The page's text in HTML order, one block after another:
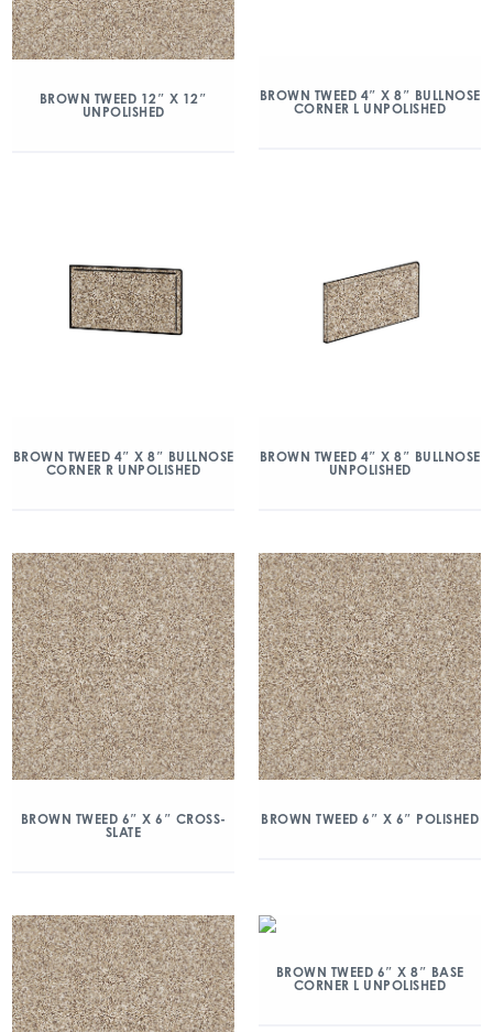
BROWN TWEED 12″ X 12″
UNPOLISHED
BROWN TWEED 4″ X 8″ BULLNOSE
CORNER L UNPOLISHED
BROWN TWEED 4″ X 8″ BULLNOSE
CORNER R UNPOLISHED
BROWN TWEED 4″ X 8″ BULLNOSE
UNPOLISHED
BROWN TWEED 6″ X 6″ CROSS-
SLATE
BROWN TWEED 6″ X 6″ POLISHED
BROWN TWEED 6″ X 8″ BASE
CORNER L UNPOLISHED